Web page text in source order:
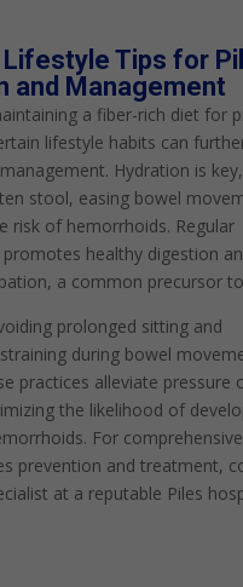
Tips for
and Management
a fiber-rich diet for
lifestyle habits can
Hydration is
stool, easing bowel
risk of hemorrhoids. Regular
healthy digestion
a common precursor
prolonged sitting and
during bowel
practices alleviate pressure
the likelihood of
For comprehensive
prevention and treatment,
at a reputable Piles